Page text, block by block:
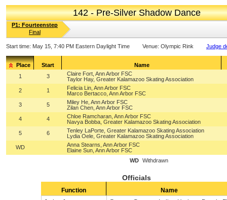
142 - Pre-Silver Shadow Dance
P1: Fourteenstep
Final
Start time: May 15, 7:40 PM Eastern Daylight Time Venue: Olympic Rink Judge
Place Start
Name
1
3
Claire Fort, Ann Arbor FSC
Taylor Hay, Greater Kalamazoo Skating Association
2
1
Felicia Lin, Ann Arbor FSC
Marco Bertacco, Ann Arbor FSC
3
5
Miley He, Ann Arbor FSC
Zilan Chen, Ann Arbor FSC
4
4
Chloe Ramcharan, Ann Arbor FSC
Navya Bobba, Greater Kalamazoo Skating Association
5
6
Tenley LaPorte, Greater Kalamazoo Skating Association
Lydia Oele, Greater Kalamazoo Skating Association
WD
Anna Stearns, Ann Arbor FSC
Elaine Sun, Ann Arbor FSC
WD
Withdrawn
Officials
Function
Name